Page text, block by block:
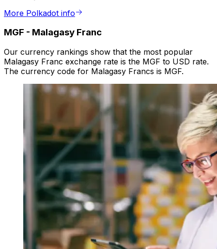
More Polkadot info
MGF - Malagasy Franc
Our currency rankings show that the most popular
Malagasy Franc exchange rate is the MGF to USD rate.
The currency code for Malagasy Francs is MGF.